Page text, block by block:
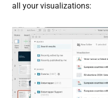
all your visualizations: